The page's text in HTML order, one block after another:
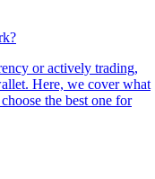
or actively trading,
Here, we cover what
the best one for